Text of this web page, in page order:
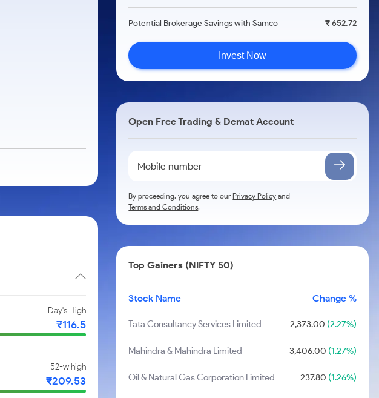
Day's High
₹116.5
52-w high
₹209.53
Potential Brokerage Savings with Samco ₹ 652.72
Invest Now
Open Free Trading & Demat Account
By proceeding, you agree to ourPrivacy Policy and
Terms and Conditions.
Top Gainers (NIFTY 50)
Stock Name Change %
Tata Consultancy Services Limited 2,373.00 (2.27%)
Mahindra & Mahindra Limited 3,406.00 (1.27%)
Oil & Natural Gas Corporation Limited 237.80 (1.26%)